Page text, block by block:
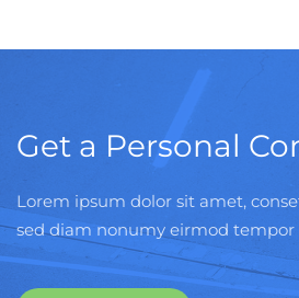
Get a Personal
Lorem ipsum dolor sit amet,
sed diam nonumy eirmod